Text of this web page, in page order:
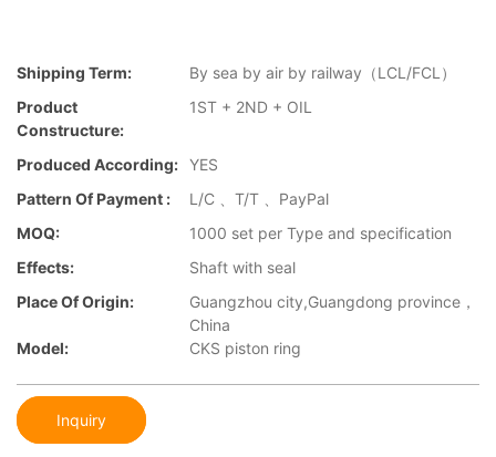
Shipping Term:
By sea by air by railway（LCL/FCL）
Product
Constructure:
1ST + 2ND + OIL
Produced According: YES
Pattern Of Payment :
L/C 、T/T 、PayPal
MOQ:
1000 set per Type and specification
Effects:
Shaft with seal
Place Of Origin:
Guangzhou city,Guangdong province，
China
Model:
CKS piston ring
Inquiry